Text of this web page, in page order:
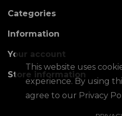
This website uses
experience. By using
agree to our Privacy
Categories
Information
Your account
Store information